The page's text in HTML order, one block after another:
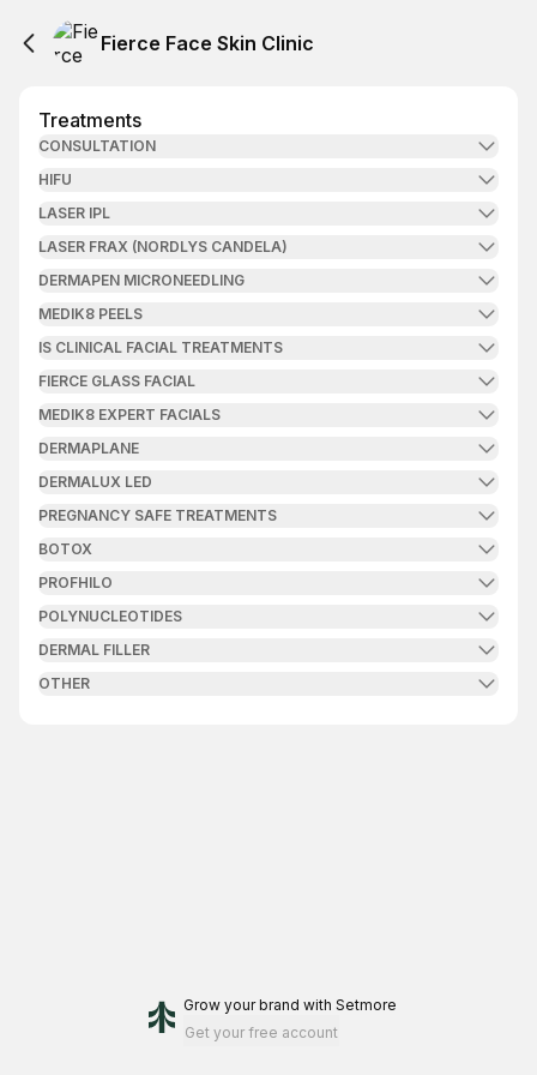
Fierce Face Skin Clinic
Treatments
CONSULTATION
HIFU
LASER IPL
LASER FRAX (NORDLYS CANDELA)
DERMAPEN MICRONEEDLING
MEDIK8 PEELS
IS CLINICAL FACIAL TREATMENTS
FIERCE GLASS FACIAL
MEDIK8 EXPERT FACIALS
DERMAPLANE
DERMALUX LED
PREGNANCY SAFE TREATMENTS
BOTOX
PROFHILO
POLYNUCLEOTIDES
DERMAL FILLER
OTHER
Grow your brand with Setmore
Get your free account